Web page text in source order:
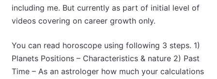
including me. But currently as part of initial level of
videos covering on career growth only.
You can read horoscope using following 3 steps. 1)
Planets Positions – Characteristics & nature 2) Past
Time – As an astrologer how much your calculations